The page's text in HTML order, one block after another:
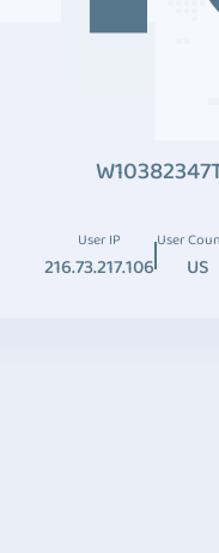
User IP
216.73.217.106
User
US